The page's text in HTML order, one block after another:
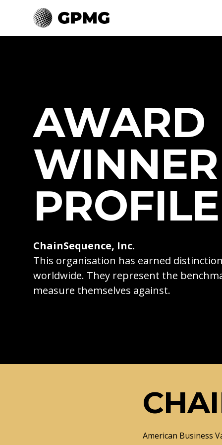
AWARD
WINNER
PROFILE
ChainSequence, Inc.
This organisation has earned
worldwide. They represent the
measure themselves against.
American Business